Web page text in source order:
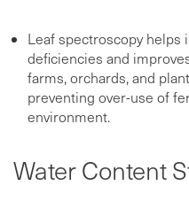
Leaf spectroscopy helps
deficiencies and
farms, orchards, and
preventing over-use of
environment.
Water Content